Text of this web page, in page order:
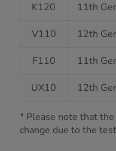
K120 11th
V110 12th
F110 11th
UX10 12th
* Please note that
change due to the